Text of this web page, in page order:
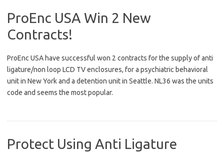
ProEnc USA Win 2 New
Contracts!
ProEnc USA have successful won 2 contracts for the supply of anti
ligature/non loop LCD TV enclosures, for a psychiatric behavioral
unit in New York and a detention unit in Seattle. NL36 was the units
code and seems the most popular.
Protect Using Anti Ligature